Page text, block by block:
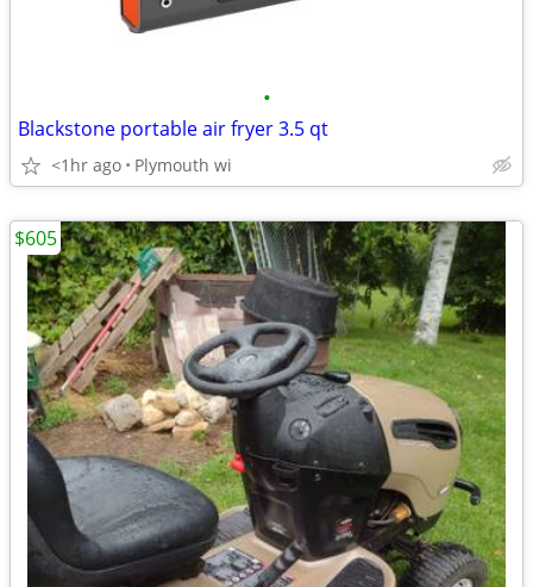
•
Blackstone portable air fryer 3.5 qt
<1hr ago Plymouth wi
$605